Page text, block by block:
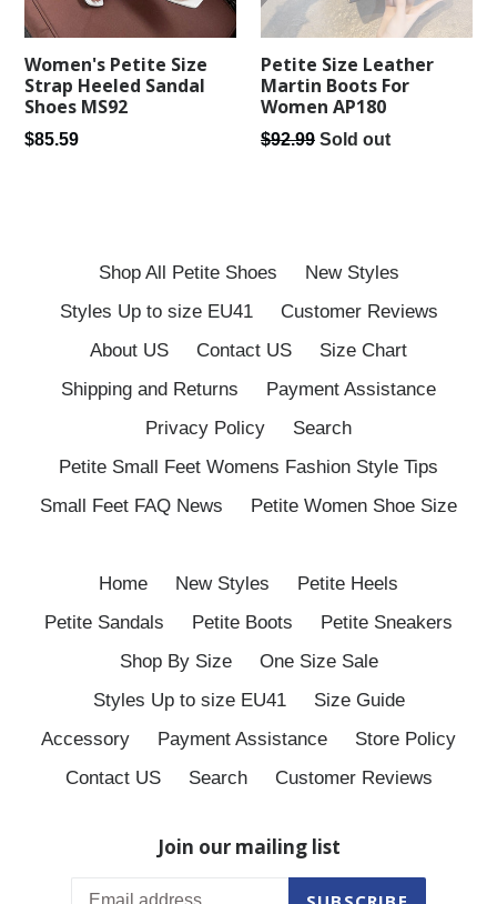
Women's Petite Size
Strap Heeled Sandal
Shoes MS92
Regular
$85.59
Petite Size Leather
Martin Boots For
Women AP180
Regular
$92.99 Sold out
Shop All Petite Shoes
New Styles
Styles Up to size EU41
Customer Reviews
About US
Contact US
Size Chart
Shipping and Returns
Payment Assistance
Privacy Policy
Search
Petite Small Feet Womens Fashion Style Tips
Small Feet FAQ News
Petite Women Shoe Size
Home New Styles
Petite Heels
Petite Sandals
Petite Boots
Petite Sneakers
Shop By Size
One Size Sale
Styles Up to size EU41
Size Guide
Accessory
Payment Assistance
Store Policy
Contact US
Search Customer Reviews
Join our mailing list